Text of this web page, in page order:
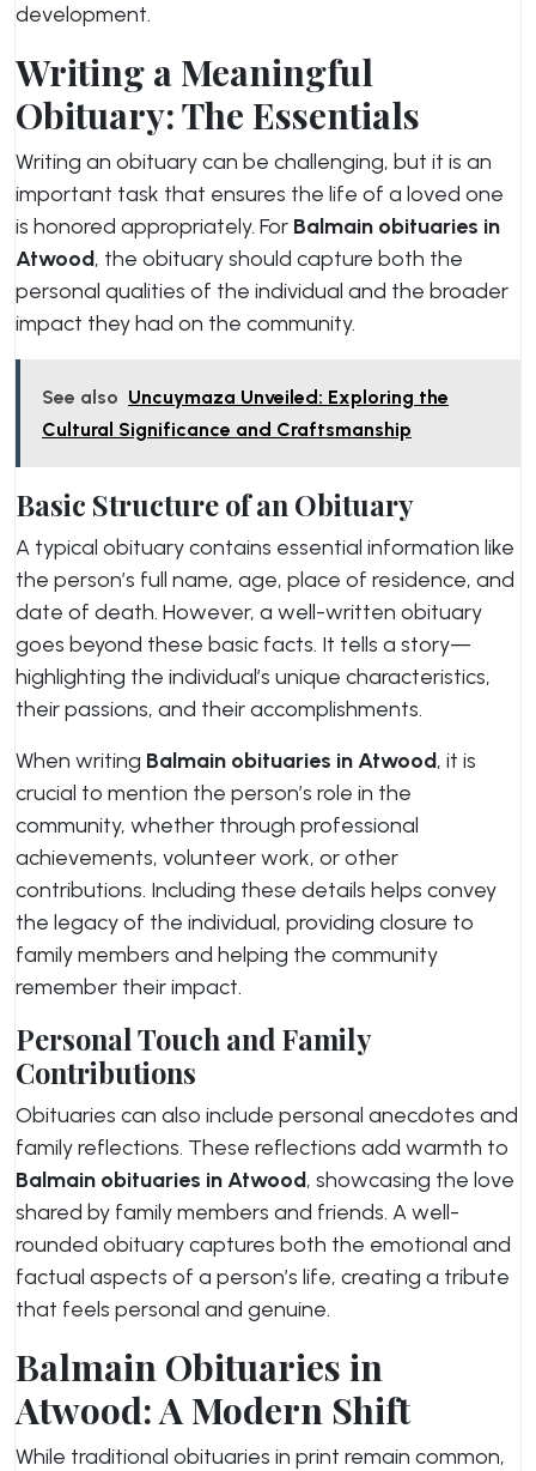
development.
Writing a Meaningful
Obituary: The Essentials
Writing an obituary can be challenging, but it is an
important task that ensures the life of a loved one
is honored appropriately. For Balmain obituaries in
Atwood, the obituary should capture both the
personal qualities of the individual and the broader
impact they had on the community.
See also Uncuymaza Unveiled: Exploring the
Cultural Significance and Craftsmanship
Basic Structure of an Obituary
A typical obituary contains essential information like
the person’s full name, age, place of residence, and
date of death. However, a well-written obituary
goes beyond these basic facts. It tells a story—
highlighting the individual’s unique characteristics,
their passions, and their accomplishments.
When writing Balmain obituaries in Atwood, it is
crucial to mention the person’s role in the
community, whether through professional
achievements, volunteer work, or other
contributions. Including these details helps convey
the legacy of the individual, providing closure to
family members and helping the community
remember their impact.
Personal Touch and Family
Contributions
Obituaries can also include personal anecdotes and
family reflections. These reflections add warmth to
Balmain obituaries in Atwood, showcasing the love
shared by family members and friends. A well-
rounded obituary captures both the emotional and
factual aspects of a person’s life, creating a tribute
that feels personal and genuine.
Balmain Obituaries in
Atwood: A Modern Shift
While traditional obituaries in print remain common,